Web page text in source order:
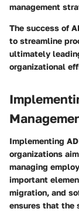
management
The success of
to streamline
ultimately
organizational
Implementing
organizations
managing
important
migration, and
ensures that the